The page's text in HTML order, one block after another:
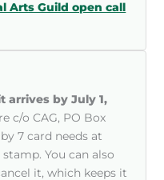
Arts Guild open call
arrives by July 1,
c/o CAG, PO Box
7 card needs at
You can also
it, which keeps it